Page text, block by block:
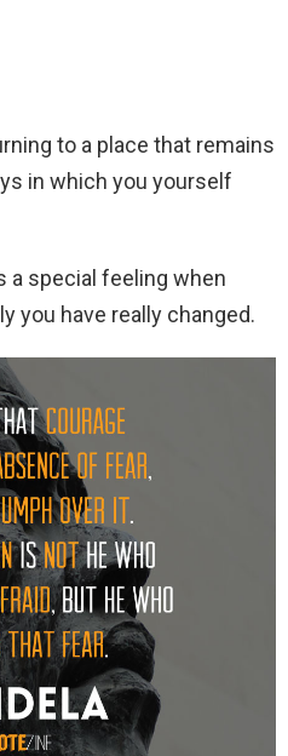
to a place that remains
in which you yourself
a special feeling when
you have really changed.